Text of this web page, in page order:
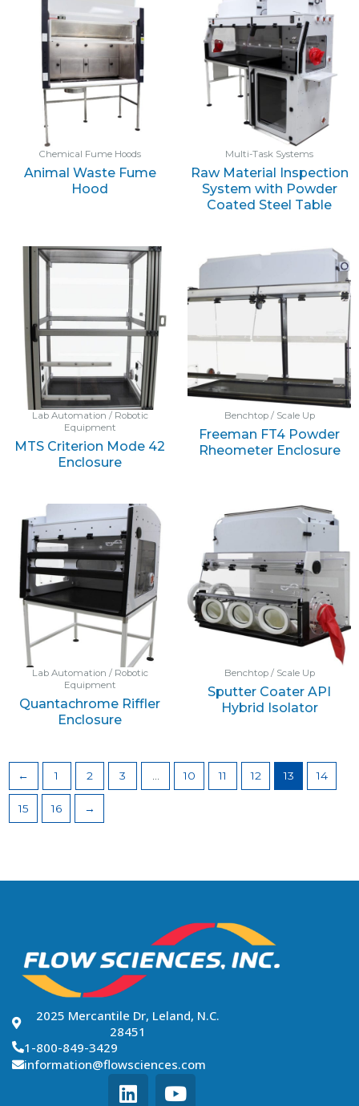
Chemical Fume Hoods
Animal Waste Fume
Hood
Multi-Task Systems
Raw Material Inspection
System with Powder
Coated Steel Table
Lab Automation / Robotic
Equipment
MTS Criterion Mode 42
Enclosure
Benchtop / Scale Up
Freeman FT4 Powder
Rheometer Enclosure
Lab Automation / Robotic
Equipment
Quantachrome Riffler
Enclosure
Benchtop / Scale Up
Sputter Coater API
Hybrid Isolator
← 1 2 3 10 11 12 13 14
15 16 →
2025 Mercantile Dr, Leland, N.C.
28451
1-800-849-3429
information@flowsciences.com